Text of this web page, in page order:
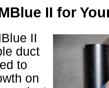
II for
II
duct
to
on